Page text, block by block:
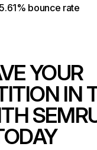
bounce rate
YOUR
IN